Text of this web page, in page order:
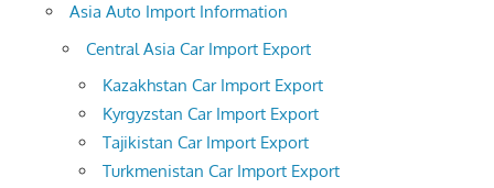
Asia Auto Import Information
Central Asia Car Import Export
Kazakhstan Car Import Export
Kyrgyzstan Car Import Export
Tajikistan Car Import Export
Turkmenistan Car Import Export